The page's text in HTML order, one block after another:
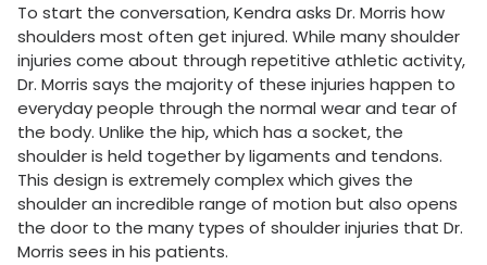
To start the conversation, Kendra asks Dr. Morris how
shoulders most often get injured. While many shoulder
injuries come about through repetitive athletic activity,
Dr. Morris says the majority of these injuries happen to
everyday people through the normal wear and tear of
the body. Unlike the hip, which has a socket, the
shoulder is held together by ligaments and tendons.
This design is extremely complex which gives the
shoulder an incredible range of motion but also opens
the door to the many types of shoulder injuries that Dr.
Morris sees in his patients.